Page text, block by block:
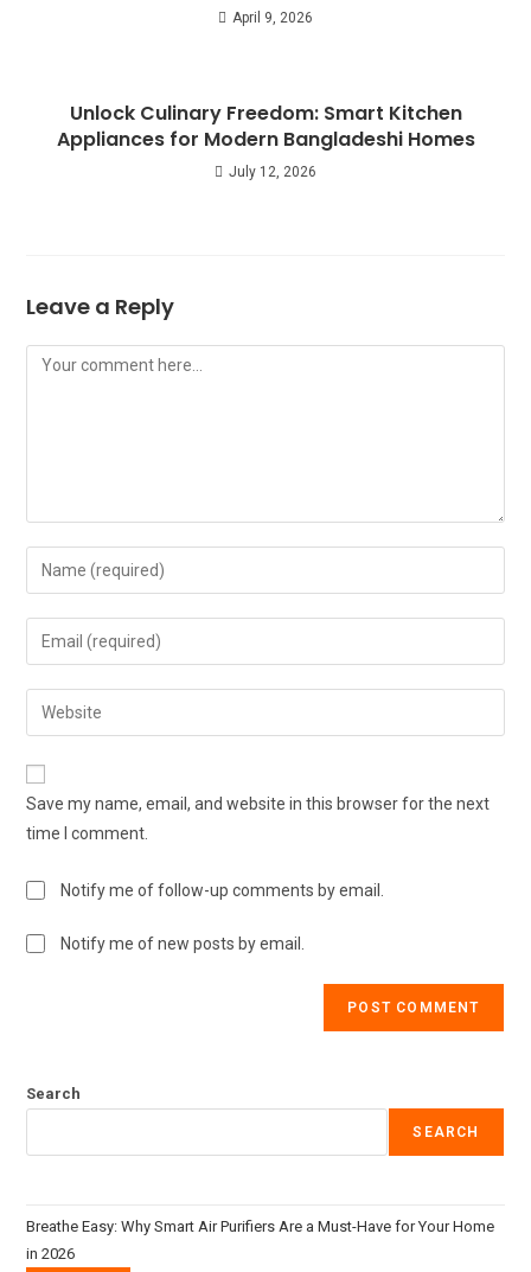
April 9, 2026
Unlock Culinary Freedom: Smart Kitchen
Appliances for Modern Bangladeshi Homes
July 12, 2026
Leave a Reply
Save my name, email, and website in this browser for the next
time I comment.
Notify me of follow-up comments by email.
Notify me of new posts by email.
Search
SEARCH
Breathe Easy: Why Smart Air Purifiers Are a Must-Have for Your Home
in 2026